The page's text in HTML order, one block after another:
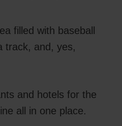
filled with baseball
track, and, yes,
and hotels for the
all in one place.